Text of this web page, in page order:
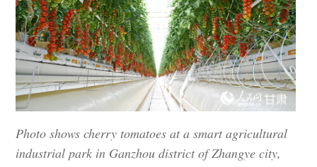
Photo shows cherry tomatoes at a smart agricultural
industrial park in Ganzhou district of Zhangye city,